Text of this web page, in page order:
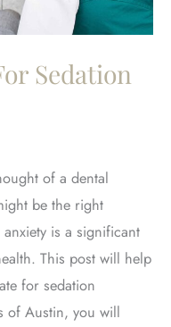
Sedation
of a dental
be the right
is a significant
This post will help
for sedation
of Austin, you will